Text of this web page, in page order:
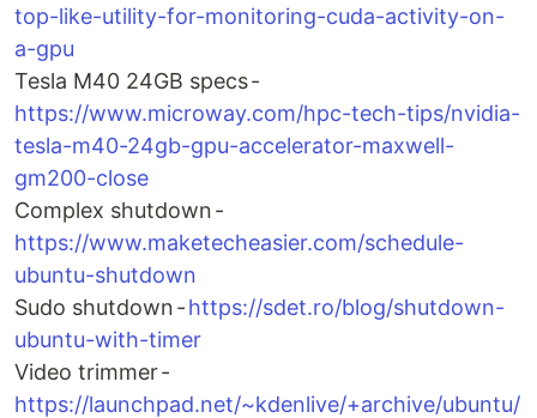
top-like-utility-for-monitoring-cuda-activity-on-
a-gpu
Tesla M40 24GB specs -
https://www.microway.com/hpc-tech-tips/nvidia-
tesla-m40-24gb-gpu-accelerator-maxwell-
gm200-close
Complex shutdown -
https://www.maketecheasier.com/schedule-
ubuntu-shutdown
Sudo shutdown -https://sdet.ro/blog/shutdown-
ubuntu-with-timer
Video trimmer -
https://launchpad.net/~kdenlive/+archive/ubuntu/